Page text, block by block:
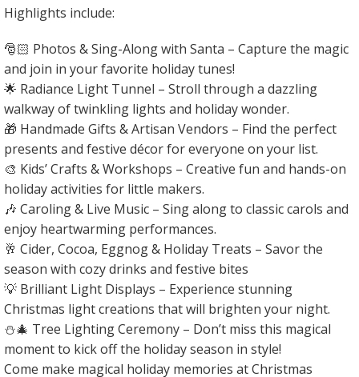
Highlights include:
🎅🏻 Photos & Sing-Along with Santa – Capture the magic
and join in your favorite holiday tunes!
🌟 Radiance Light Tunnel – Stroll through a dazzling
walkway of twinkling lights and holiday wonder.
🎁 Handmade Gifts & Artisan Vendors – Find the perfect
presents and festive décor for everyone on your list.
🎨 Kids’ Crafts & Workshops – Creative fun and hands-on
holiday activities for little makers.
🎶 Caroling & Live Music – Sing along to classic carols and
enjoy heartwarming performances.
🥂 Cider, Cocoa, Eggnog & Holiday Treats – Savor the
season with cozy drinks and festive bites
💡 Brilliant Light Displays – Experience stunning
Christmas light creations that will brighten your night.
⛄️🎄 Tree Lighting Ceremony – Don’t miss this magical
moment to kick off the holiday season in style!
Come make magical holiday memories at Christmas